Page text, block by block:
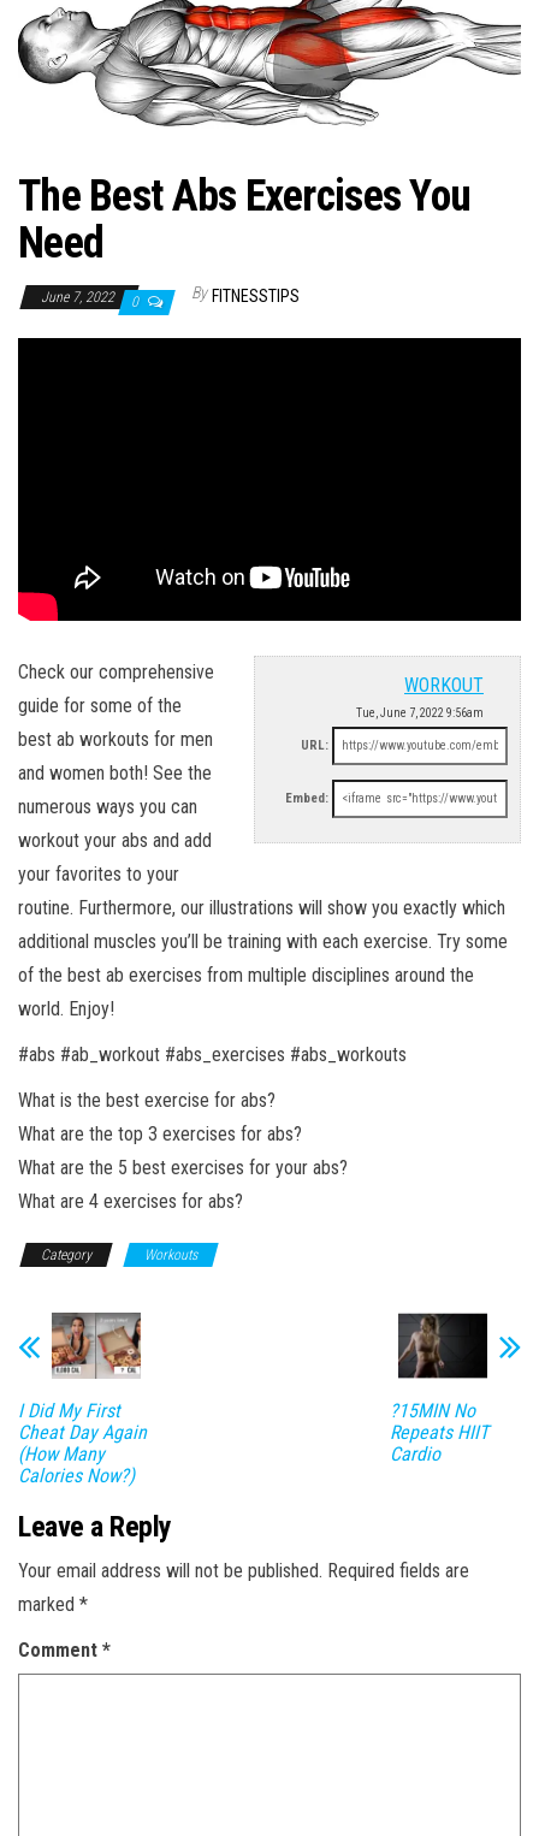
The Best Abs Exercises You
Need
June 7, 2022 0 By FITNESSTIPS
WORKOUT
Tue, June 7, 2022 9:56am
URL:
Embed:
Check our comprehensive
guide for some of the
best ab workouts for men
and women both! See the
numerous ways you can
workout your abs and add
your favorites to your
routine. Furthermore, our illustrations will show you exactly which
additional muscles you’ll be training with each exercise. Try some
of the best ab exercises from multiple disciplines around the
world. Enjoy!
#abs #ab_workout #abs_exercises #abs_workouts
What is the best exercise for abs?
What are the top 3 exercises for abs?
What are the 5 best exercises for your abs?
What are 4 exercises for abs?
Category Workouts
I Did My First
Cheat Day Again
(How Many
Calories Now?)
?15MIN No
Repeats HIIT
Cardio
Leave a Reply
Your email address will not be published. Required fields are
marked *
Comment *